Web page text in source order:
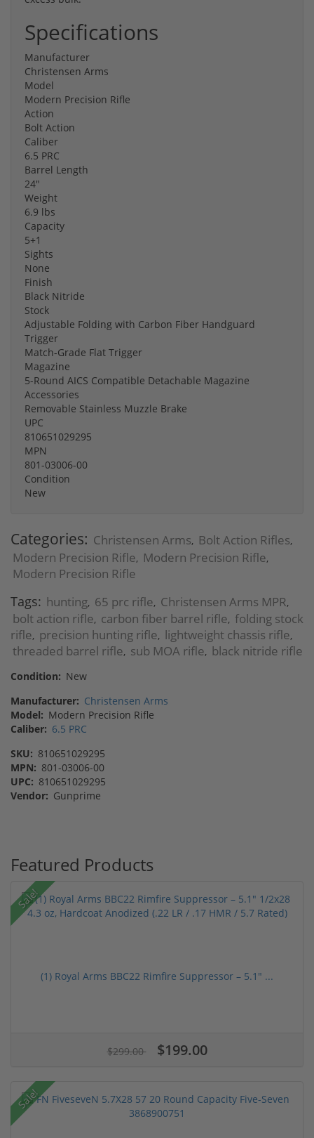
Specifications
Manufacturer
Christensen Arms
Model
Modern Precision Rifle
Action
Bolt Action
Caliber
6.5 PRC
Barrel Length
24"
Weight
6.9 lbs
Capacity
5+1
Sights
None
Finish
Black Nitride
Stock
Adjustable Folding with Carbon Fiber Handguard
Trigger
Match-Grade Flat Trigger
Magazine
5-Round AICS Compatible Detachable Magazine
Accessories
Removable Stainless Muzzle Brake
UPC
810651029295
MPN
801-03006-00
Condition
New
Categories: Christensen Arms, Bolt Action Rifles,
Modern Precision Rifle, Modern Precision Rifle,
Modern Precision Rifle
Tags: hunting, 65 prc rifle, Christensen Arms MPR,
bolt action rifle, carbon fiber barrel rifle, folding stock
rifle, precision hunting rifle, lightweight chassis rifle,
threaded barrel rifle, sub MOA rifle, black nitride rifle
Condition: New
Manufacturer: Christensen Arms
Model: Modern Precision Rifle
Caliber: 6.5 PRC
SKU: 810651029295
MPN: 801-03006-00
UPC: 810651029295
Vendor: Gunprime
Featured Products
Sale!
(1) Royal Arms BBC22 Rimfire Suppressor – 5.1" ...
$299.00 $199.00
Sale!